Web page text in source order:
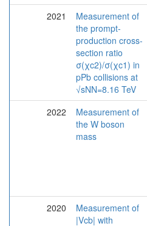
2021
Measurement of
the prompt-
production cross-
section ratio
σ(χc2)/σ(χc1) in
pPb collisions at
√sNN=8.16 TeV
2022
Measurement of
the W boson
mass
2020
Measurement of
|Vcb| with